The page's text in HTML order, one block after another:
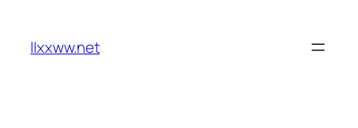
content
llxxww.net